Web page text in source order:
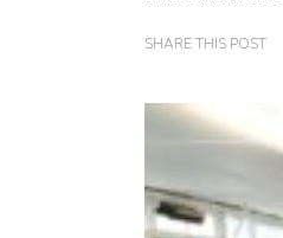
SHARE THIS POST